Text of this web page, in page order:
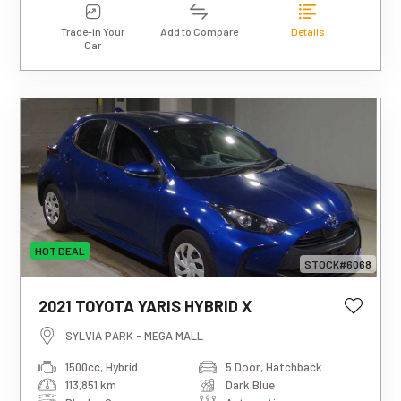
Trade-in Your
Car
Add to Compare Details
STOCK#6068
2021 TOYOTA YARIS HYBRID X
SYLVIA PARK - MEGA MALL
HOT DEAL
1500cc, Hybrid
5 Door, Hatchback
113,851 km
Dark Blue
This estimated weekly repayment is
based on a 5-year loan term with first-
tier finance approval, a 0% deposit, and
includes a $490 documentation fee. The
total repayment amount over the full